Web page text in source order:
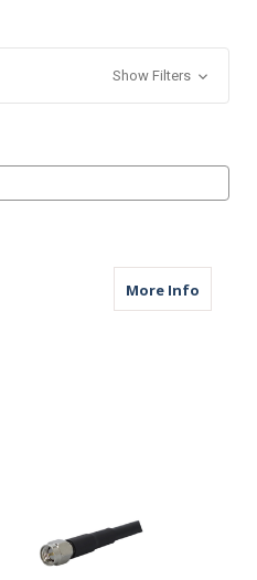
Show Filters
More Infoabout